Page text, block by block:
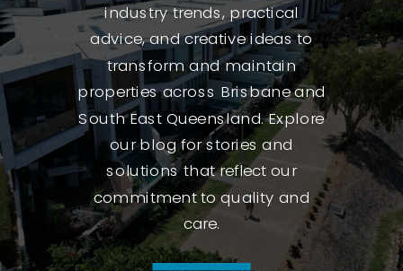
industry trends, practical
advice, and creative ideas to
transform and maintain
properties across Brisbane and
South East Queensland. Explore
our blog for stories and
solutions that reflect our
commitment to quality and
care.